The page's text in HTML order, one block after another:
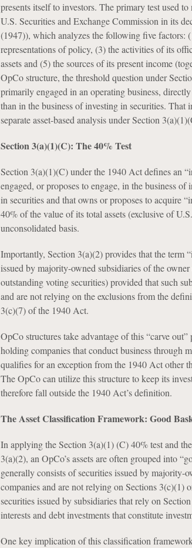
presents itself to investors. The primary test used
U.S. Securities and Exchange Commission in its
(1947)), which analyzes the following five factors:
representations of policy, (3) the activities of its
assets and (5) the sources of its present income
OpCo structure, the threshold question under
primarily engaged in an operating business,
than in the business of investing in securities.
separate asset-based analysis under Section
Section 3(a)(1)(C): The 40% Test
Section 3(a)(1)(C) under the 1940 Act defines an
engaged, or proposes to engage, in the business
in securities and that owns or proposes to acquire
40% of the value of its total assets (exclusive of
unconsolidated basis.
Importantly, Section 3(a)(2) provides that the term
issued by majority-owned subsidiaries of the
outstanding voting securities) provided that such
and are not relying on the exclusions from the
3(c)(7) of the 1940 Act.
OpCo structures take advantage of this “carve
holding companies that conduct business through
qualifies for an exception from the 1940 Act other
The OpCo can utilize this structure to keep its
therefore fall outside the 1940 Act’s definition.
The Asset Classification Framework: Good
In applying the Section 3(a)(1) (C) 40% test and
3(a)(2), an OpCo’s assets are often grouped into
generally consists of securities issued by majority-
companies and are not relying on Sections 3(c)(1)
securities issued by subsidiaries that rely on
interests and debt investments that constitute
One key implication of this classification